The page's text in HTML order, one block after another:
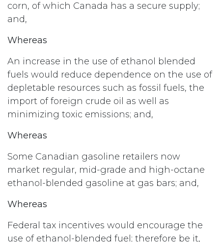
corn, of which Canada has a secure supply;
and,
Whereas
An increase in the use of ethanol blended
fuels would reduce dependence on the use of
depletable resources such as fossil fuels, the
import of foreign crude oil as well as
minimizing toxic emissions; and,
Whereas
Some Canadian gasoline retailers now
market regular, mid-grade and high-octane
ethanol-blended gasoline at gas bars; and,
Whereas
Federal tax incentives would encourage the
use of ethanol-blended fuel; therefore be it,